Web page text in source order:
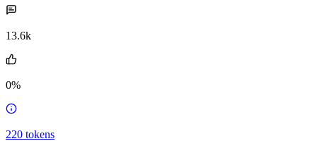
13.6k
0%
220 tokens